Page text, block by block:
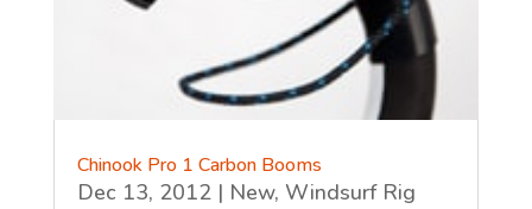
Chinook Pro 1 Carbon Booms
Dec 13, 2012| New, Windsurf Rig